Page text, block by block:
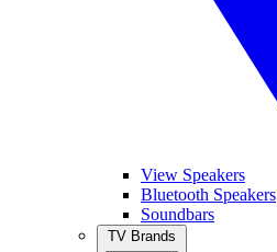
View Speakers
Bluetooth Speakers
Soundbars